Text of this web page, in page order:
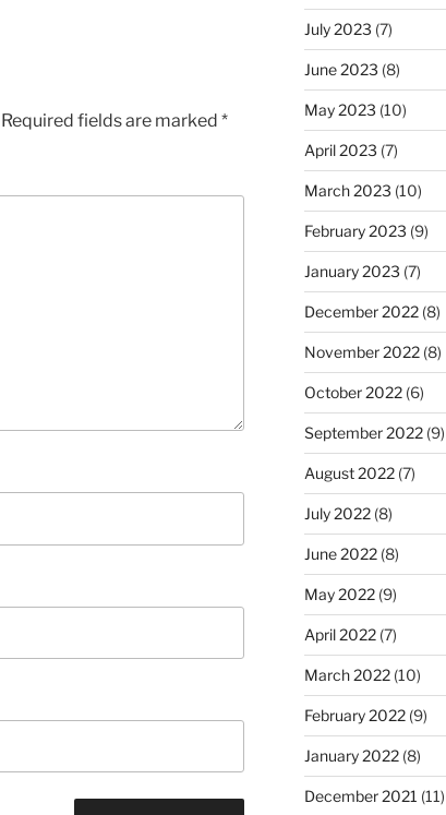
Required fields are marked *
July 2023 (7)
June 2023 (8)
May 2023 (10)
April 2023 (7)
March 2023 (10)
February 2023 (9)
January 2023 (7)
December 2022(8)
November 2022(8)
October 2022(6)
September 2022(9)
August 2022(7)
July 2022(8)
June 2022(8)
May 2022(9)
April 2022(7)
March 2022(10)
February 2022(9)
January 2022(8)
December 2021 (11)